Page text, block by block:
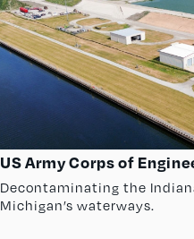
US Army Corps of
Decontaminating the
Michigan’s waterways.